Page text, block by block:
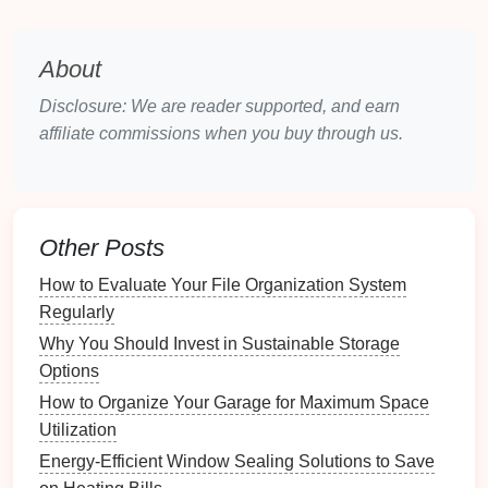
spaces to inform your decisions.
2.2 Identifying PotentialChallenges
Identify anychallengesthat may affect your mindful
focus during workouts.
creative solutions forequipmentand movement.
Environmental Factors
and air qualityshould all be conducive to
mindful practice.
Choosing the Right Location
The right location for yourfitnessarea can
About
Disclosure: We are reader supported, and earn
affiliate commissions when you buy through us.
Other Posts
How to Evaluate Your File Organization System
Regularly
Why You Should Invest in Sustainable Storage
Options
How to Organize Your Garage for Maximum Space
Utilization
Energy-Efficient Window Sealing Solutions to Save